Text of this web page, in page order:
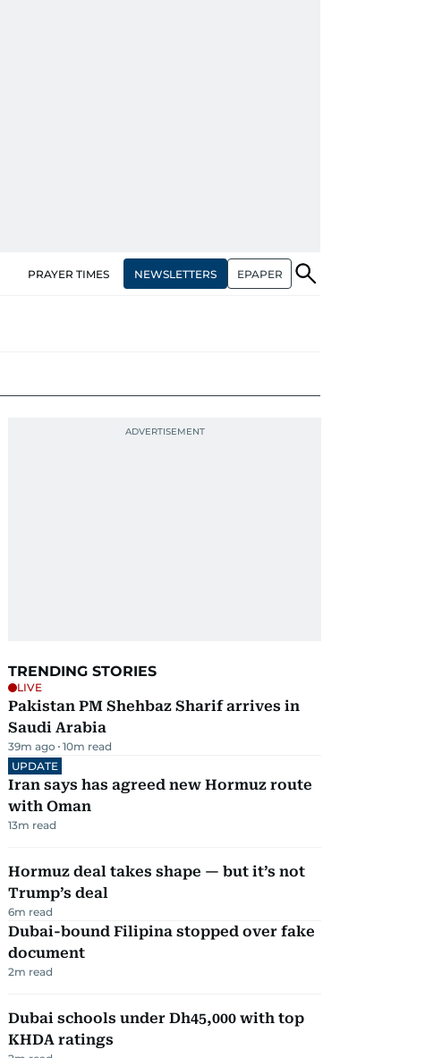
PRAYER TIMES NEWSLETTERS EPAPER
TRENDING STORIES
LIVE
Pakistan PM Shehbaz Sharif arrives in
Saudi Arabia
39m ago 10m read
UPDATE
Iran says has agreed new Hormuz route
with Oman
13m read
Hormuz deal takes shape — but it’s not
Trump’s deal
6m read
Dubai-bound Filipina stopped over fake
document
2m read
Dubai schools under Dh45,000 with top
KHDA ratings